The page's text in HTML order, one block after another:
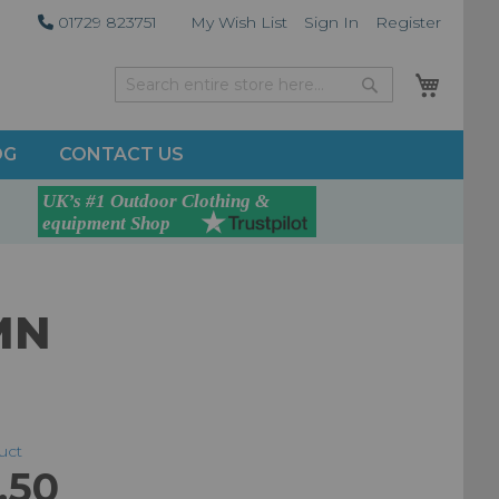
01729 823751 My Wish List Sign In Register
Search
CONTACT US